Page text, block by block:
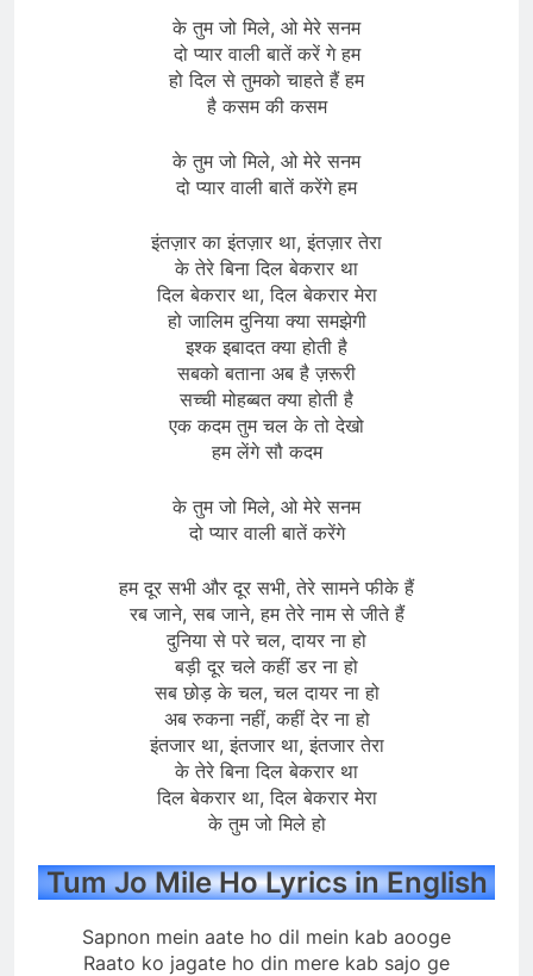
के तुम जो मिले, ओ मेरे सनम
दो प्यार वाली बातें करें गे हम
हो दिल से तुमको चाहते हैं हम
है कसम की कसम
के तुम जो मिले, ओ मेरे सनम
दो प्यार वाली बातें करेंगे हम
इंतज़ार का इंतज़ार था, इंतज़ार तेरा
के तेरे बिना दिल बेकरार था
दिल बेकरार था, दिल बेकरार मेरा
हो जालिम दुनिया क्या समझेगी
इश्क इबादत क्या होती है
सबको बताना अब है ज़रूरी
सच्ची मोहब्बत क्या होती है
एक कदम तुम चल के तो देखो
हम लेंगे सौ कदम
के तुम जो मिले, ओ मेरे सनम
दो प्यार वाली बातें करेंगे
हम दूर सभी और दूर सभी, तेरे सामने फीके हैं
रब जाने, सब जाने, हम तेरे नाम से जीते हैं
दुनिया से परे चल, दायर ना हो
बड़ी दूर चले कहीं डर ना हो
सब छोड़ के चल, चल दायर ना हो
अब रुकना नहीं, कहीं देर ना हो
इंतजार था, इंतजार था, इंतजार तेरा
के तेरे बिना दिल बेकरार था
दिल बेकरार था, दिल बेकरार मेरा
के तुम जो मिले हो
Tum Jo Mile Ho Lyrics in English
Sapnon mein aate ho dil mein kab aooge
Raato ko jagate ho din mere kab sajo ge